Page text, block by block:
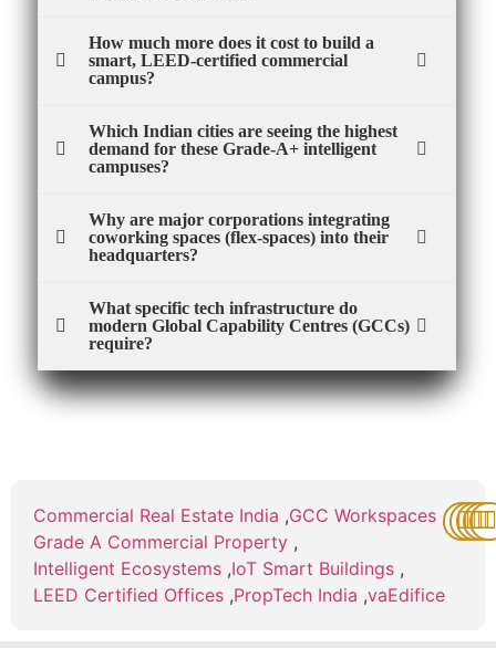
How much more does it cost to build a
smart, LEED-certified commercial
campus?
Which Indian cities are seeing the highest
demand for these Grade-A+ intelligent
campuses?
Why are major corporations integrating
coworking spaces (flex-spaces) into their
headquarters?
What specific tech infrastructure do
modern Global Capability Centres (GCCs)
require?
Commercial Real Estate India ,GCC Workspaces ,
Grade A Commercial Property ,
Intelligent Ecosystems ,IoT Smart Buildings ,
LEED Certified Offices ,PropTech India ,vaEdifice